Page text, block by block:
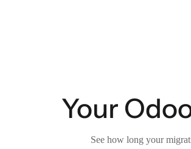
Your
See how long your